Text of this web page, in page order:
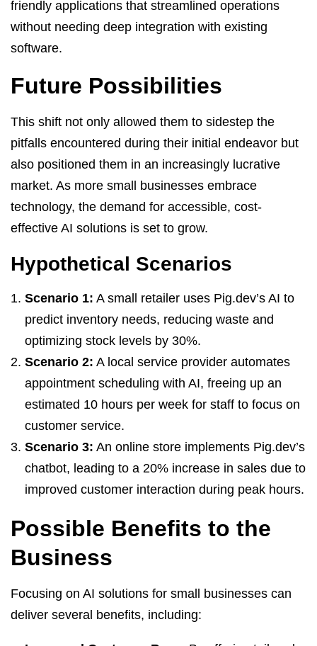
friendly applications that streamlined operations
without needing deep integration with existing
software.
Future Possibilities
This shift not only allowed them to sidestep the
pitfalls encountered during their initial endeavor but
also positioned them in an increasingly lucrative
market. As more small businesses embrace
technology, the demand for accessible, cost-
effective AI solutions is set to grow.
Hypothetical Scenarios
Scenario 1: A small retailer uses Pig.dev’s AI to
predict inventory needs, reducing waste and
optimizing stock levels by 30%.
Scenario 2: A local service provider automates
appointment scheduling with AI, freeing up an
estimated 10 hours per week for staff to focus on
customer service.
Scenario 3: An online store implements Pig.dev’s
chatbot, leading to a 20% increase in sales due to
improved customer interaction during peak hours.
Possible Benefits to the
Business
Focusing on AI solutions for small businesses can
deliver several benefits, including: